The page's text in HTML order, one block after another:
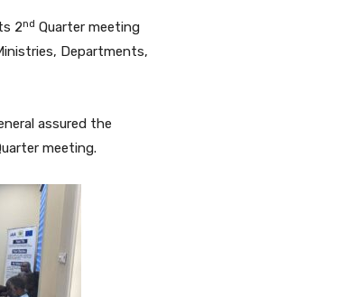
2nd Quarter meeting
Departments,
assured the
meeting.